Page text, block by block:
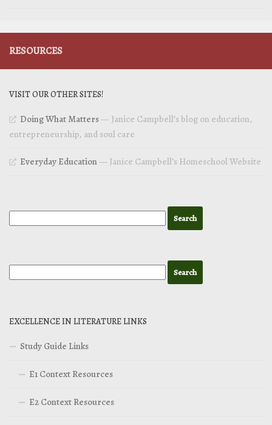
RESOURCES
VISIT OUR OTHER SITES!
Doing What Matters— Janice Campbell’s blog on education,
entrepreneurship, and soul care
Everyday Education— Janice Campbell’s Homeschool Website
EXCELLENCE IN LITERATURE LINKS
Study Guide Links
E1 Context Resources
E2 Context Resources